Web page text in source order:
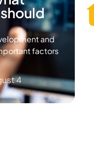
and
factors
4